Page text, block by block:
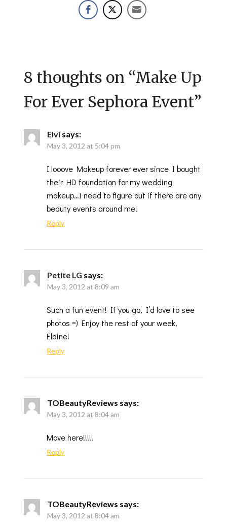
8 thoughts on “Make Up
For Ever Sephora Event”
Elvi says:
May 3, 2012 at 5:04 pm
I looove Makeup forever ever since I bought
their HD foundation for my wedding
makeup…I need to figure out if there are any
beauty events around me!
Reply
Petite LG says:
May 3, 2012 at 8:09 am
Such a fun event! If you go, I’d love to see
photos =) Enjoy the rest of your week,
Elaine!
Reply
TOBeautyReviews says:
May 3, 2012 at 8:04 am
Move here!!!!!
Reply
TOBeautyReviews says:
May 3, 2012 at 8:04 am